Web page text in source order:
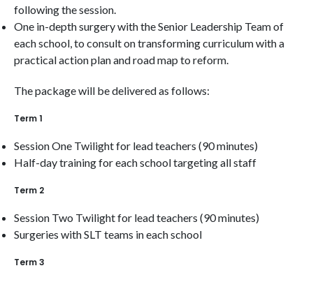
following the session.
One in-depth surgery with the Senior Leadership Team of
each school, to consult on transforming curriculum with a
practical action plan and road map to reform.
The package will be delivered as follows:
Term 1
Session One Twilight for lead teachers (90 minutes)
Half-day training for each school targeting all staff
Term 2
Session Two Twilight for lead teachers (90 minutes)
Surgeries with SLT teams in each school
Term 3